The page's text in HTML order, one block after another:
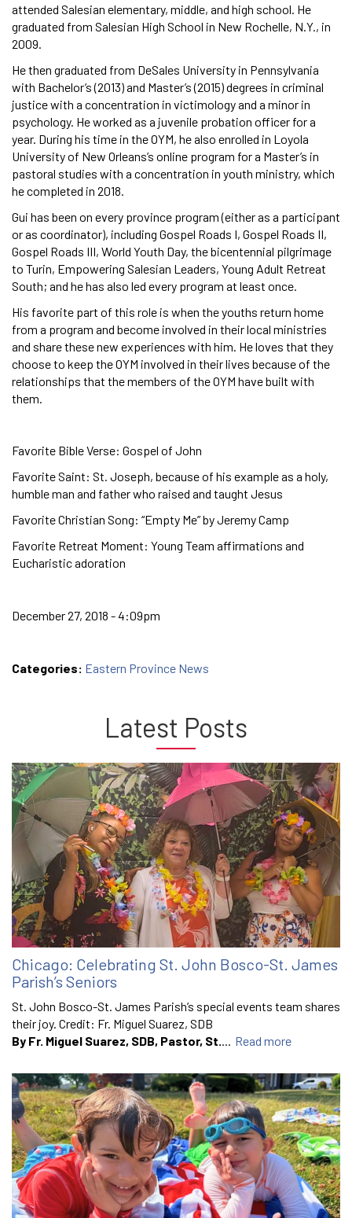
attended Salesian elementary, middle, and high school. He
graduated from Salesian High School in New Rochelle, N.Y., in
2009.
He then graduated from DeSales University in Pennsylvania
with Bachelor’s (2013) and Master’s (2015) degrees in criminal
justice with a concentration in victimology and a minor in
psychology. He worked as a juvenile probation officer for a
year. During his time in the OYM, he also enrolled in Loyola
University of New Orleans’s online program for a Master’s in
pastoral studies with a concentration in youth ministry, which
he completed in 2018.
Gui has been on every province program (either as a participant
or as coordinator), including Gospel Roads I, Gospel Roads II,
Gospel Roads III, World Youth Day, the bicentennial pilgrimage
to Turin, Empowering Salesian Leaders, Young Adult Retreat
South; and he has also led every program at least once.
His favorite part of this role is when the youths return home
from a program and become involved in their local ministries
and share these new experiences with him. He loves that they
choose to keep the OYM involved in their lives because of the
relationships that the members of the OYM have built with
them.
Favorite Bible Verse: Gospel of John
Favorite Saint: St. Joseph, because of his example as a holy,
humble man and father who raised and taught Jesus
Favorite Christian Song: “Empty Me” by Jeremy Camp
Favorite Retreat Moment: Young Team affirmations and
Eucharistic adoration
December 27, 2018 - 4:09pm
Categories: Eastern Province News
Latest Posts
Chicago: Celebrating St. John Bosco-St. James
Parish’s Seniors
St. John Bosco-St. James Parish’s special events team shares
their joy. Credit: Fr. Miguel Suarez, SDB
By Fr. Miguel Suarez, SDB, Pastor, St.... Read more